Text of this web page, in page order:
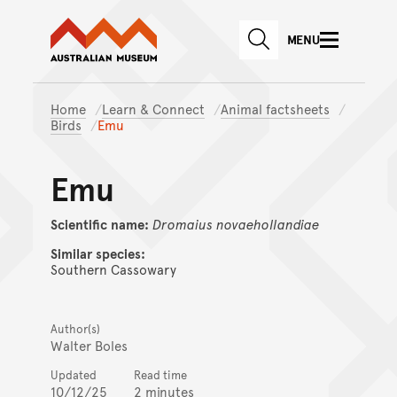
Skip to main content
Skip to
Australian Museum website
SEARCHMENU
Home Learn & Connect
Animal factsheets
Birds
Emu
Emu
Scientific name: Dromaius novaehollandiae
Similar species:
Southern Cassowary
Author(s)
Walter Boles
Updated
10/12/25
Read time
2 minutes